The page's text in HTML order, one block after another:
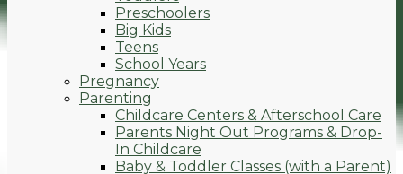
Preschoolers
Big Kids
Teens
School Years
Pregnancy
Parenting
Childcare Centers & Afterschool Care
Parents Night Out Programs & Drop-
In Childcare
Baby & Toddler Classes (with a Parent)